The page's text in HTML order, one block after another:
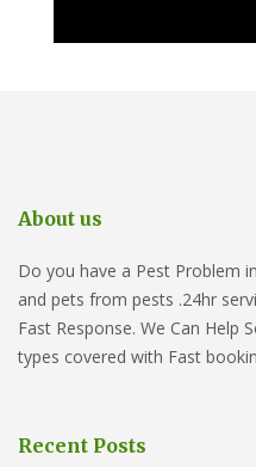
About us
Do you have a Pest Problem
and pets from pests .24hr
Fast Response. We Can Help
types covered with Fast
Recent Posts